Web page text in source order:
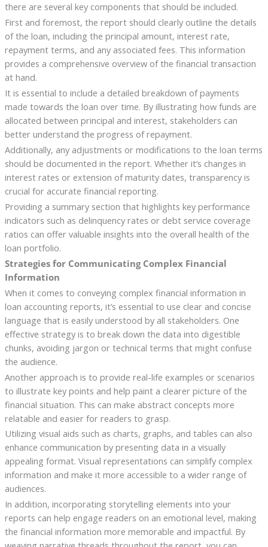
there are several key components that should be included.
First and foremost, the report should clearly outline the details
of the loan, including the principal amount, interest rate,
repayment terms, and any associated fees. This information
provides a comprehensive overview of the financial transaction
at hand.
It is essential to include a detailed breakdown of payments
made towards the loan over time. By illustrating how funds are
allocated between principal and interest, stakeholders can
better understand the progress of repayment.
Additionally, any adjustments or modifications to the loan terms
should be documented in the report. Whether it’s changes in
interest rates or extension of maturity dates, transparency is
crucial for accurate financial reporting.
Providing a summary section that highlights key performance
indicators such as delinquency rates or debt service coverage
ratios can offer valuable insights into the overall health of the
loan portfolio.
Strategies for Communicating Complex Financial
Information
When it comes to conveying complex financial information in
loan accounting reports, it’s essential to use clear and concise
language that is easily understood by all stakeholders. One
effective strategy is to break down the data into digestible
chunks, avoiding jargon or technical terms that might confuse
the audience.
Another approach is to provide real-life examples or scenarios
to illustrate key points and help paint a clearer picture of the
financial situation. This can make abstract concepts more
relatable and easier for readers to grasp.
Utilizing visual aids such as charts, graphs, and tables can also
enhance communication by presenting data in a visually
appealing format. Visual representations can simplify complex
information and make it more accessible to a wider range of
audiences.
In addition, incorporating storytelling elements into your
reports can help engage readers on an emotional level, making
the financial information more memorable and impactful. By